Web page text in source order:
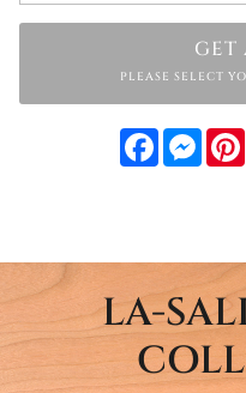
GET
PLEASE SELECT
Facebook
LA-